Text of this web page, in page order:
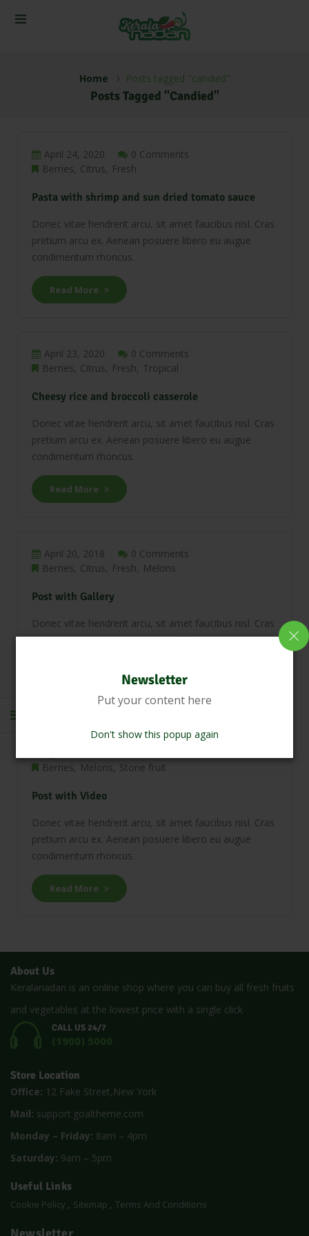
Newsletter
Put your content here
Don't show this popup again
Home Posts tagged "candied"
Posts Tagged "candied"
April 24, 2020
0 Comments
Berries Citrus Fresh
Pasta with shrimp and sun dried tomato sauce
Donec vitae hendrerit arcu, sit amet faucibus nisl. Cras
pretium arcu ex. Aenean posuere libero eu augue
condimentum rhoncus.
Read More
April 23, 2020
0 Comments
Berries Citrus Fresh Tropical
Cheesy rice and broccoli casserole
Donec vitae hendrerit arcu, sit amet faucibus nisl. Cras
pretium arcu ex. Aenean posuere libero eu augue
condimentum rhoncus.
Read More
April 20, 2018
0 Comments
Berries Citrus Fresh Melons
Post with Gallery
Donec vitae hendrerit arcu, sit amet faucibus nisl. Cras
pretium arcu ex. Aenean posuere libero eu augue
Berries
Melons Stone fruit
Post with Video
Donec vitae hendrerit arcu, sit amet faucibus nisl. Cras
pretium arcu ex. Aenean posuere libero eu augue
condimentum rhoncus.
Read More
About Us
Keralanadan is an online shop where you can buy all fresh fruits
and vegetables at the lowest price with a single click
CALL US 24/7
(1900) 5000
Store Location
Office: 12 Fake Street,New York
Mail: support.goaltheme.com
Monday – Friday: 8am – 4pm
Saturday: 9am – 5pm
Useful Links
Cookie Policy Sitemap Terms And Conditions